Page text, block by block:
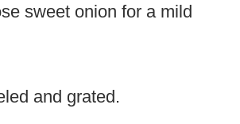
sweet onion for a mild
and grated.